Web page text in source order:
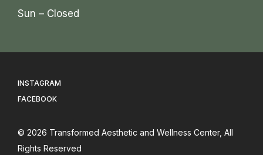
Sun – Closed
INSTAGRAM
FACEBOOK
© 2026 Transformed Aesthetic and Wellness Center, All
Rights Reserved